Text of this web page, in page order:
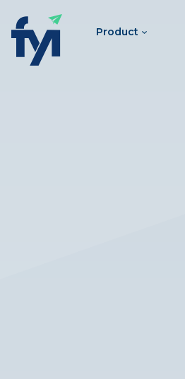
Product